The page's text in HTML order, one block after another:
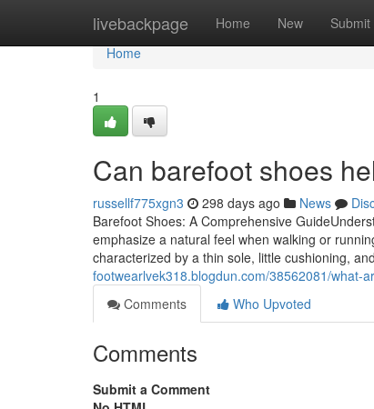
livebackpage Home New Submit
Home
Home
1
Can barefoot shoes
russellf775xgn3 298 days ago News
Barefoot Shoes: A Comprehensive
emphasize a natural feel when walking or
characterized by a thin sole, little cushioning,
footwearlvek318.blogdun.com/38562081/what-
Comments
Who Upvoted
Comments
Submit a Comment